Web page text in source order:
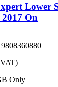
Lower
On
9808360880
Only